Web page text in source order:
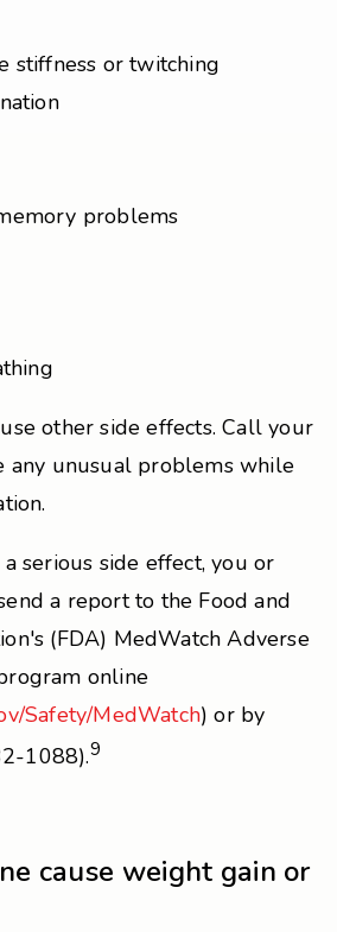
stiffness or twitching
problems
other side effects. Call your
any unusual problems while
serious side effect, you or
a report to the Food and
(FDA) MedWatch Adverse
online
Safety/MedWatch) or by
1088).9
cause weight gain or